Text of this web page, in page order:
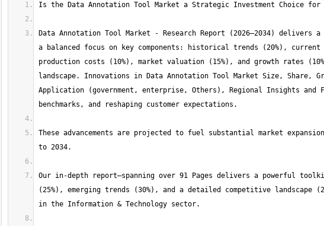
Data Annotation Tool Market - Research Report (2026–2034)
a balanced focus on key components: historical trends (20%),
production costs (10%), market valuation (15%), and growth rates
landscape. Innovations in Data Annotation Tool Market Size,
Application (government, enterprise, Others), Regional Insights and
These advancements are projected to fuel substantial market
Our in-depth report—spanning over 91 Pages delivers a powerful
(25%), emerging trends (30%), and a detailed competitive